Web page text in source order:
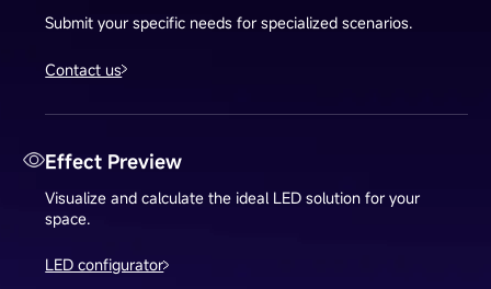
Submit your specific needs for specialized scenarios.
Contact us
Effect Preview
Visualize and calculate the ideal LED solution for your
space.
LED configurator